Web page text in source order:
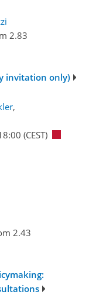
2.83
invitation only)
,
(CEST)
2.43